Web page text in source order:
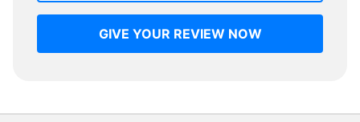
GIVE YOUR REVIEW NOW